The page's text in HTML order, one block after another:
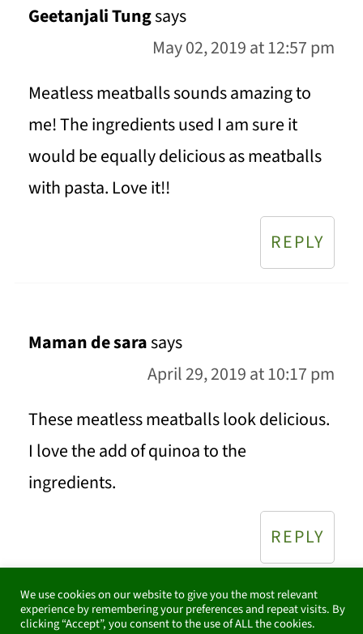
Geetanjali Tungsays
May 02, 2019 at 12:57 pm
Meatless meatballs sounds amazing to
me! The ingredients used I am sure it
would be equally delicious as meatballs
with pasta. Love it!!
REPLY
Maman de sarasays
April 29, 2019 at 10:17 pm
These meatless meatballs look delicious.
I love the add of quinoa to the
ingredients.
REPLY
We use cookies on our website to give you the most relevant
experience by remembering your preferences and repeat visits. By
clicking “Accept”, you consent to the use of ALL the cookies.